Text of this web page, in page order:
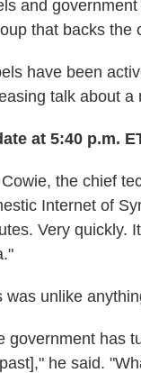
and
that backs the
have been
talk about a
at 5:40 p.m.
the chief
Internet of
Very quickly.
was unlike
government has
he said.